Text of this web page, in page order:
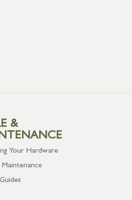
&
Your Hardware